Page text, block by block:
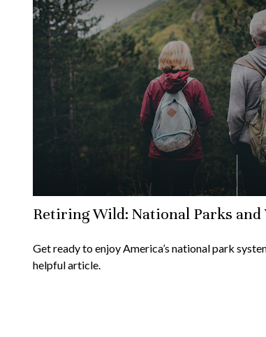
Retiring Wild: National Parks and
Get ready to enjoy America’s national park
helpful article.